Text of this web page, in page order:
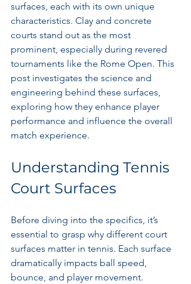
surfaces, each with its own unique
characteristics. Clay and concrete
courts stand out as the most
prominent, especially during revered
tournaments like the Rome Open. This
post investigates the science and
engineering behind these surfaces,
exploring how they enhance player
performance and influence the overall
match experience.
Understanding Tennis
Court Surfaces
Before diving into the specifics, it’s
essential to grasp why different court
surfaces matter in tennis. Each surface
dramatically impacts ball speed,
bounce, and player movement.